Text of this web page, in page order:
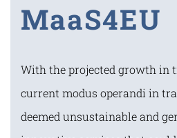
MaaS4EU
With the projected growth in
current modus operandi in
deemed unsustainable and